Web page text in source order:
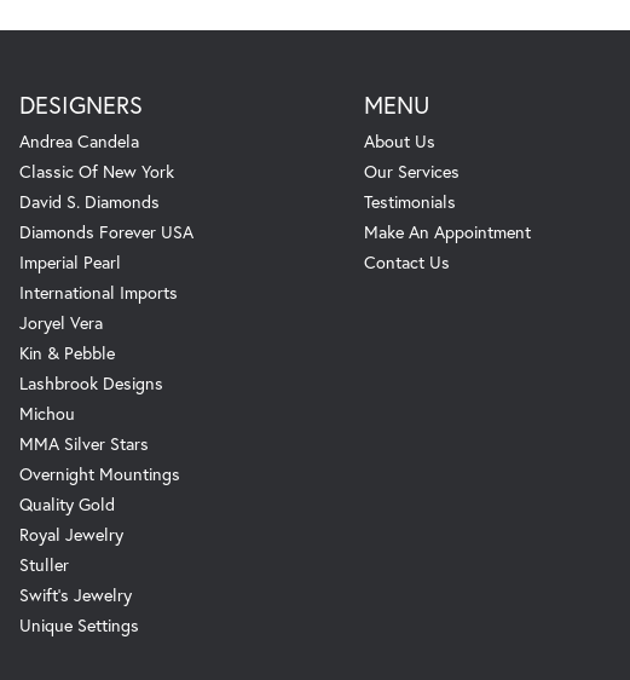
DESIGNERS
Andrea Candela
Classic Of New York
David S. Diamonds
Diamonds Forever USA
Imperial Pearl
International Imports
Joryel Vera
Kin & Pebble
Lashbrook Designs
Michou
MMA Silver Stars
Overnight Mountings
Quality Gold
Royal Jewelry
Stuller
Swift's Jewelry
Unique Settings
MENU
About Us
Our Services
Testimonials
Make An Appointment
Contact Us